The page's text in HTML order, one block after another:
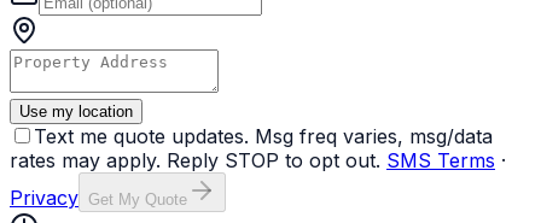
Use my location
Text me quote updates. Msg freq varies, msg/data
rates may apply. Reply STOP to opt out. SMS Terms ·
Privacy Get My Quote